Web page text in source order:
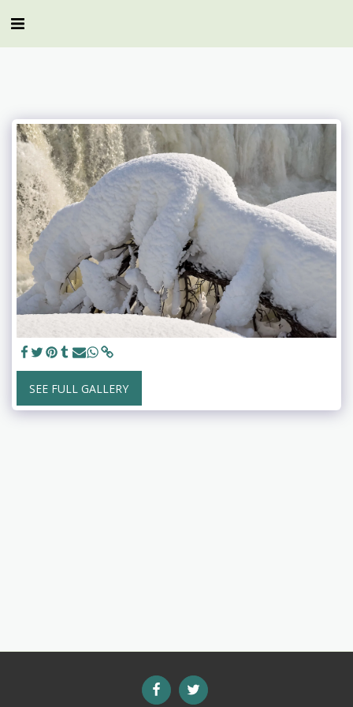
SEE FULL GALLERY